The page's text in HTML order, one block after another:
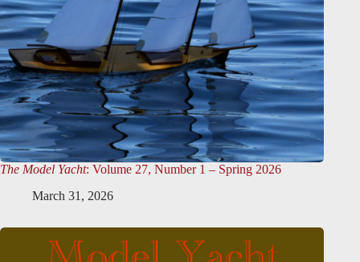
The Model Yacht: Volume 27, Number 1 – Spring 2026
March 31, 2026